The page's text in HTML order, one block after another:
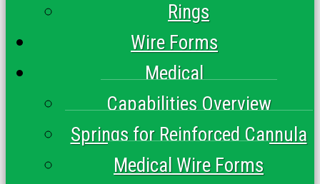
Rings
Wire Forms
Medical
Capabilities Overview
Springs for Reinforced Cannula
Medical Wire Forms